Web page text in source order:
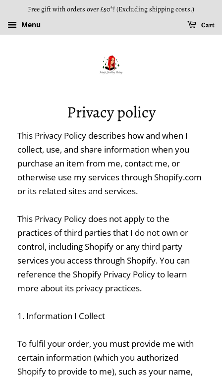
Free gift with orders over £50*! (Excluding shipping costs.)
Menu
Cart
Privacy policy
This Privacy Policy describes how and when I
collect, use, and share information when you
purchase an item from me, contact me, or
otherwise use my services through Shopify.com
or its related sites and services.
This Privacy Policy does not apply to the
practices of third parties that I do not own or
control, including Shopify or any third party
services you access through Shopify. You can
reference the Shopify Privacy Policy to learn
more about its privacy practices.
1. Information I Collect
To fulfil your order, you must provide me with
certain information (which you authorized
Shopify to provide to me), such as your name,